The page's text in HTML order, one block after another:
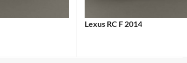
Lexus RC F 2014